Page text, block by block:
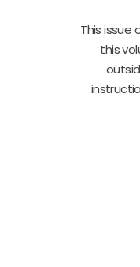
This issue
this